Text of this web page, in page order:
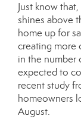
Just know
shines above
home up for
creating more
in the number
expected to
recentstudy
homeowners
August.